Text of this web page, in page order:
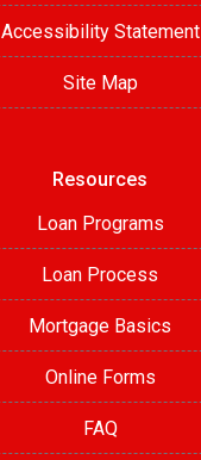
Accessibility Statement
Site Map
Resources
Loan Programs
Loan Process
Mortgage Basics
Online Forms
FAQ